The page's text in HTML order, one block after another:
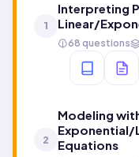
1
Interpreting
Linear/
68 questions
2
Modeling
Equations